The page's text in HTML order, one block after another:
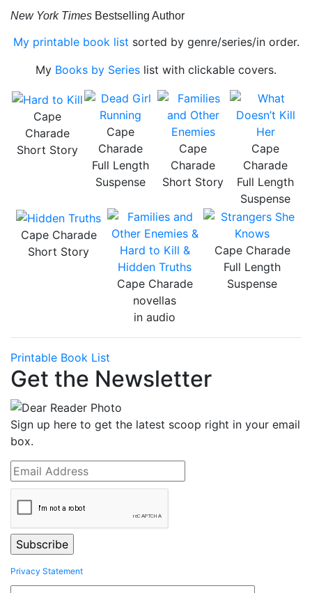
New York Times Bestselling Author
My printable book list sorted by genre/series/in order.
My Books by Series list with clickable covers.
Cape
Charade
Short Story
Cape
Charade
Full Length
Suspense
Cape
Charade
Short Story
Cape
Charade
Full Length
Suspense
Cape Charade
Short Story
Cape Charade
novellas
in audio
Cape Charade
Full Length
Suspense
Printable Book List
Get the Newsletter
Sign up here to get the latest scoop right in your email
box.
Privacy Statement